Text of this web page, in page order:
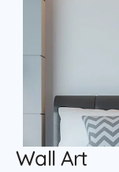
Wall Art